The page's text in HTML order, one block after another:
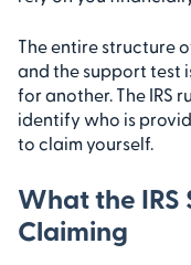
The entire structure
and the support test
for another. The IRS
identify who is
to claim yourself.
What the IRS
Claiming